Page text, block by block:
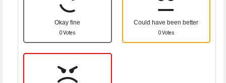
Okay fine
0 Votes
Could have been better
0 Votes